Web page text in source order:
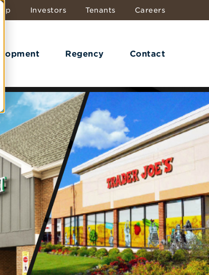
Investors Tenants Careers
Regency Contact